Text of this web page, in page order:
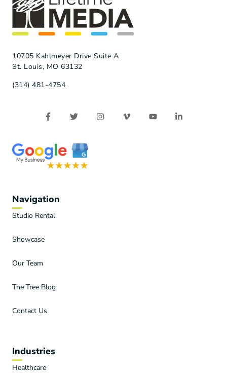
10705 Kahlmeyer Drive Suite A
St. Louis, MO 63132
(314) 481-4754
Navigation
Studio Rental
Showcase
Our Team
The Tree Blog
Contact Us
Industries
Healthcare